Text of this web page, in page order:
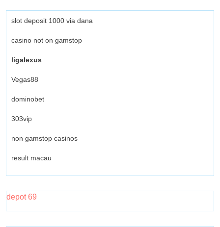
slot deposit 1000 via dana
casino not on gamstop
ligalexus
Vegas88
dominobet
303vip
non gamstop casinos
result macau
depot 69